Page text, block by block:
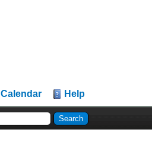
Calendar Help